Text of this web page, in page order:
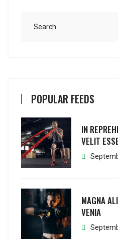
POPULAR FEEDS
IN
VELIT
MAGNA
VENIA